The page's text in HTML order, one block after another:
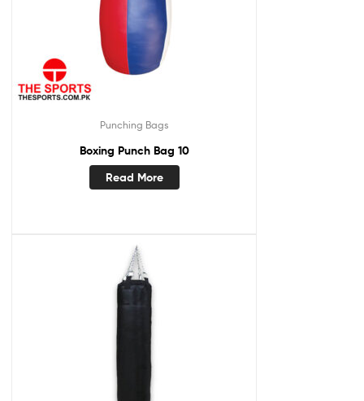
Punching Bags
Boxing Punch Bag 10
Read More